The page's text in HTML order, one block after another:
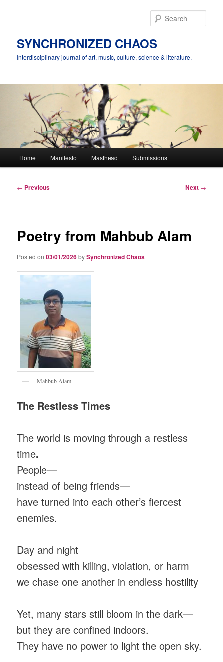
SYNCHRONIZED CHAOS
Interdisciplinary journal of art, music, culture, science & literature.
Home Manifesto Masthead Submissions
Post
← Previous Next →
Poetry from Mahbub Alam
Posted on03/01/2026bySynchronized Chaos
Mahbub Alam
The Restless Times
The world is moving through a restless
time.
People—
instead of being friends—
have turned into each other’s fiercest
enemies.
Day and night
obsessed with killing, violation, or harm
we chase one another in endless hostility
Yet, many stars still bloom in the dark—
but they are confined indoors.
They have no power to light the open sky.